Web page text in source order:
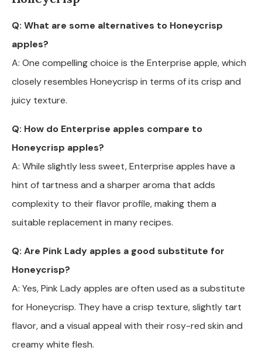
Q: What are some alternatives to Honeycrisp
apples?
A: One compelling choice is the Enterprise apple, which
closely resembles Honeycrisp in terms of its crisp and
juicy texture.
Q: How do Enterprise apples compare to
Honeycrisp apples?
A: While slightly less sweet, Enterprise apples have a
hint of tartness and a sharper aroma that adds
complexity to their flavor profile, making them a
suitable replacement in many recipes.
Q: Are Pink Lady apples a good substitute for
Honeycrisp?
A: Yes, Pink Lady apples are often used as a substitute
for Honeycrisp. They have a crisp texture, slightly tart
flavor, and a visual appeal with their rosy-red skin and
creamy white flesh.